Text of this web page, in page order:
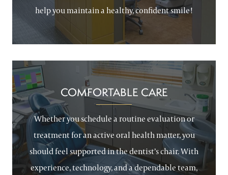
help you maintain a healthy, confident smile!
COMFORTABLE CARE
Whether you schedule a routine evaluation or
treatment for an active oral health matter, you
should feel supported in the dentist’s chair. With
experience, technology, and a dependable team,